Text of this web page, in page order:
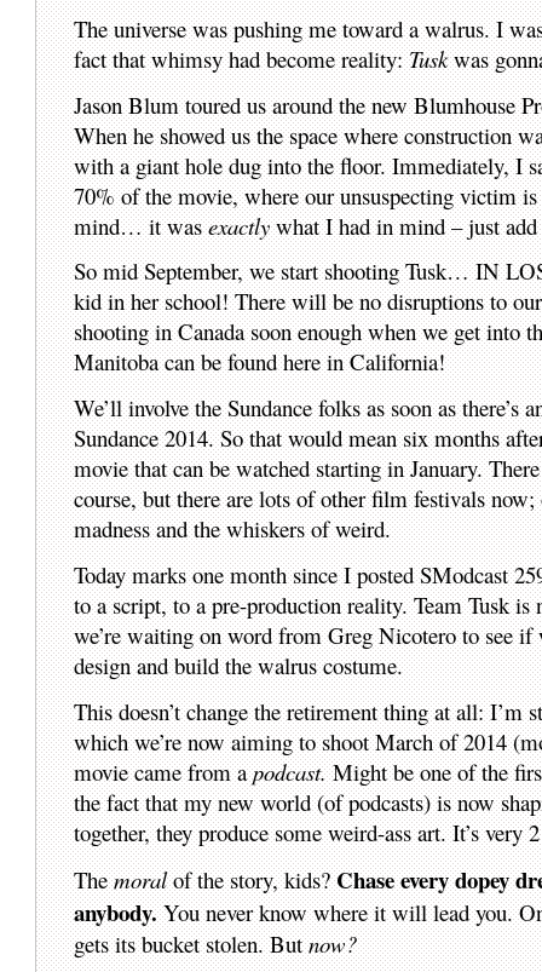
The universe was pushing me toward a walrus. I
fact that whimsy had become reality:Tuskwas
Jason Blum toured us around the new Blumhouse
When he showed us the space where construction
with a giant hole dug into the floor. Immediately, I
70% of the movie, where our unsuspecting victim
mind… it wasexactlywhat I had in mind – just add
So mid September, we start shooting Tusk… IN
kid in her school! There will be no disruptions to
shooting in Canada soon enough when we get into
Manitoba can be found here in California!
We’ll involve the Sundance folks as soon as
Sundance 2014. So that would mean six months
movie that can be watched starting in January.
course, but there are lots of other film festivals
madness and the whiskers of weird.
Today marks one month since I posted SModcast
to a script, to a pre-production reality. Team Tusk
we’re waiting on word from Greg Nicotero to see
design and build the walrus costume.
This doesn’t change the retirement thing at all:
which we’re now aiming to shoot March of 2014
movie came from apodcast.Might be one of the
the fact that my new world (of podcasts) is now
together, they produce some weird-ass art. It’s very
Themoralof the story, kids?Chase every dopey
anybody.You never know where it will lead you.
gets its bucket stolen. Butnow?